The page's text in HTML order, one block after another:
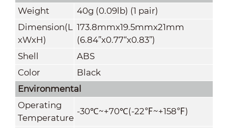
Weight
40g (0.09lb) (1 pair)
Dimension(L
xWxH)
173.8mmx19.5mmx21mm
(6.84”x0.77“x0.83”)
Shell
ABS
Color
Black
Environmental
Operating
Temperature
-30℃~+70℃(-22℉~+158℉)